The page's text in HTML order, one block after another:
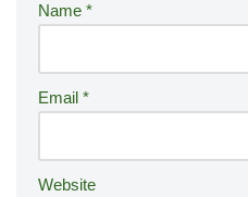
Name *
Email *
Website
n
ti
v